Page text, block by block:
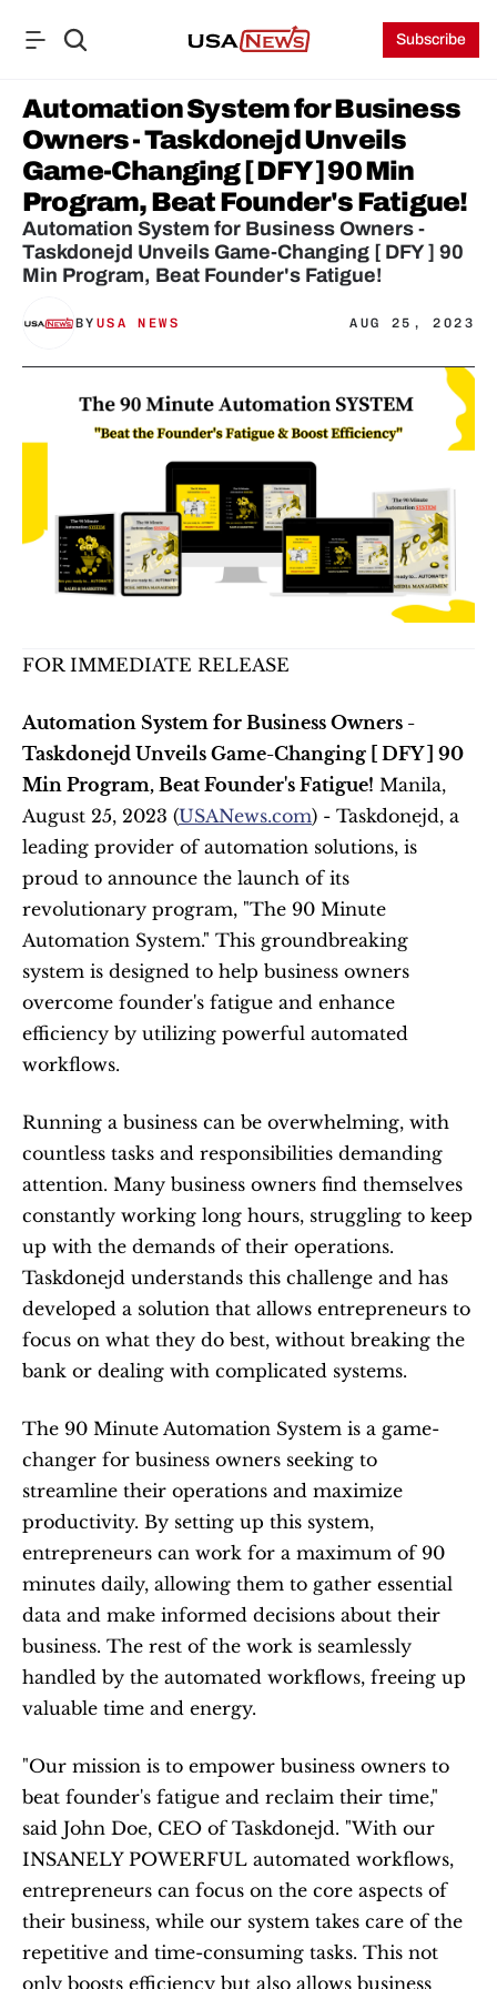
Subscribe
Automation System for Business
Owners - Taskdonejd Unveils
Game-Changing [ DFY ] 90 Min
Program, Beat Founder's Fatigue!
Automation System for Business Owners -
Taskdonejd Unveils Game-Changing [ DFY ] 90
Min Program, Beat Founder's Fatigue!
BY USA NEWS AUG 25, 2023
FOR IMMEDIATE RELEASE
Automation System for Business Owners -
Taskdonejd Unveils Game-Changing [ DFY ] 90
Min Program, Beat Founder's Fatigue! Manila,
August 25, 2023 (USANews.com) - Taskdonejd, a
leading provider of automation solutions, is
proud to announce the launch of its
revolutionary program, "The 90 Minute
Automation System." This groundbreaking
system is designed to help business owners
overcome founder's fatigue and enhance
efficiency by utilizing powerful automated
workflows.
Running a business can be overwhelming, with
countless tasks and responsibilities demanding
attention. Many business owners find themselves
constantly working long hours, struggling to keep
up with the demands of their operations.
Taskdonejd understands this challenge and has
developed a solution that allows entrepreneurs to
focus on what they do best, without breaking the
bank or dealing with complicated systems.
The 90 Minute Automation System is a game-
changer for business owners seeking to
streamline their operations and maximize
productivity. By setting up this system,
entrepreneurs can work for a maximum of 90
minutes daily, allowing them to gather essential
data and make informed decisions about their
business. The rest of the work is seamlessly
handled by the automated workflows, freeing up
valuable time and energy.
"Our mission is to empower business owners to
beat founder's fatigue and reclaim their time,"
said John Doe, CEO of Taskdonejd. "With our
INSANELY POWERFUL automated workflows,
entrepreneurs can focus on the core aspects of
their business, while our system takes care of the
repetitive and time-consuming tasks. This not
only boosts efficiency but also allows business